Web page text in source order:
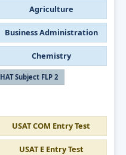
Agriculture
Business Administration
Chemistry
HAT Subject FLP 2
USAT COM Entry Test
USAT E Entry Test